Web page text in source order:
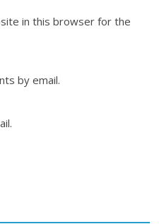
in this browser for the
by email.